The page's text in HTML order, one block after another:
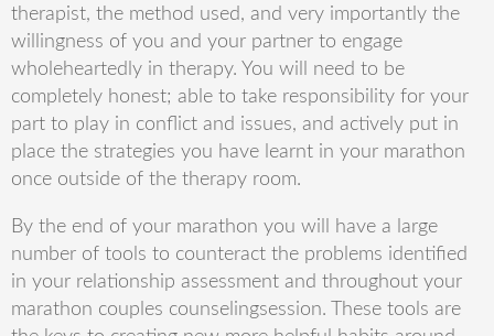
therapist, the method used, and very importantly the
willingness of you and your partner to engage
wholeheartedly in therapy. You will need to be
completely honest; able to take responsibility for your
part to play in conflict and issues, and actively put in
place the strategies you have learnt in your marathon
once outside of the therapy room.
By the end of your marathon you will have a large
number of tool s to counteract the problems identified
in your relationship assessment and throughout your
marathon couples counselingsession. These tools are